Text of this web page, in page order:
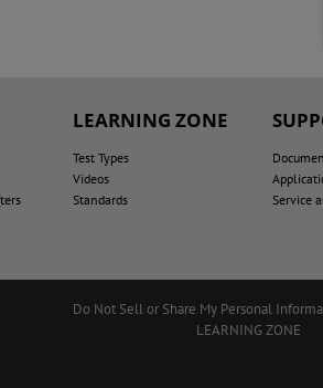
LEARNING ZONE
Test Types
Videos
Standards
Service
Do Not Sell or Share My Personal
LEARNING ZONE